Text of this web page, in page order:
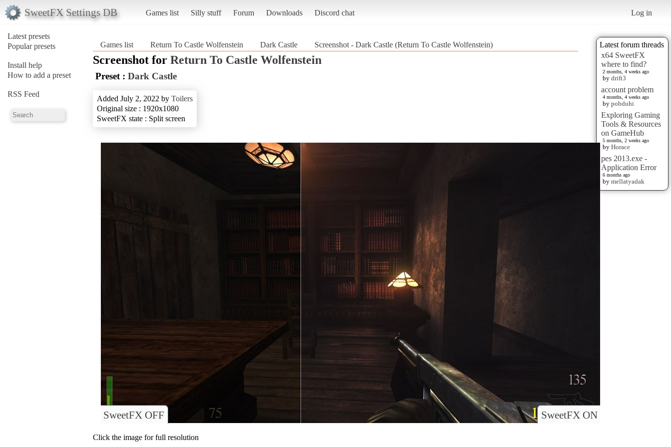
SweetFX Settings DB Games list Silly stuff Forum Downloads Discord chat Log in
Latest presets
Popular presets
Install help
How to add a preset
RSS Feed
Latest forum threads
x64 SweetFX
where to find?
2 months, 4 weeks ago
by drift3
account problem
4 months, 4 weeks ago
by pobduhi
Exploring Gaming
Tools & Resources
on GameHub
5 months, 2 weeks ago
by Horace
pes 2013.exe -
Application Error
6 months ago
by mellatyadak
Games list Return To Castle Wolfenstein Dark Castle Screenshot - Dark Castle (Return To Castle Wolfenstein)
Screenshot for Return To Castle Wolfenstein
Preset : Dark Castle
Added July 2, 2022 by Toilers
Original size : 1920x1080
SweetFX state : Split screen
SweetFX ON
SweetFX OFF
Click the image for full resolution